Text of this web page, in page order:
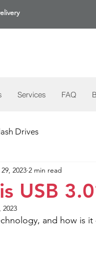
Services FAQ
Drives
USB
2023 2 min read
2023
and how is it